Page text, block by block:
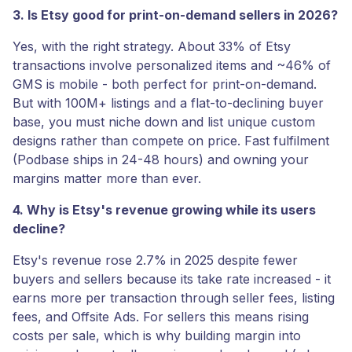
3. Is Etsy good for print-on-demand sellers in 2026?
Yes, with the right strategy. About 33% of Etsy
transactions involve personalized items and ~46% of
GMS is mobile - both perfect for print-on-demand.
But with 100M+ listings and a flat-to-declining buyer
base, you must niche down and list unique custom
designs rather than compete on price. Fast fulfilment
(Podbase ships in 24-48 hours) and owning your
margins matter more than ever.
4. Why is Etsy's revenue growing while its users
decline?
Etsy's revenue rose 2.7% in 2025 despite fewer
buyers and sellers because its take rate increased - it
earns more per transaction through seller fees, listing
fees, and Offsite Ads. For sellers this means rising
costs per sale, which is why building margin into